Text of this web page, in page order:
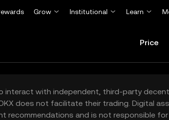
Grow Institutional Learn
Price
with independent, third-party
does not facilitate their trading. Digital
recommendations and is not responsible